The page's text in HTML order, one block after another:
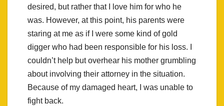
desired, but rather that I love him for who he
was. However, at this point, his parents were
staring at me as if I were some kind of gold
digger who had been responsible for his loss. I
couldn’t help but overhear his mother grumbling
about involving their attorney in the situation.
Because of my damaged heart, I was unable to
fight back.